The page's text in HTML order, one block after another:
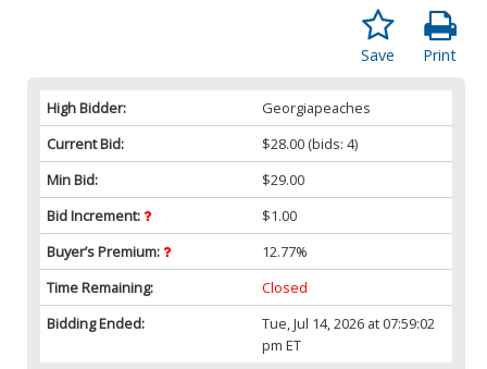
Print
Save
High Bidder:
Georgiapeaches
Current Bid:
$28.00 (bids: 4)
Min Bid:
$29.00
Bid Increment:
$1.00
Buyer’s Premium:
12.77%
Time Remaining:
Closed
Bidding Ended:
Tue, Jul 14, 2026 at 07:59:02
pm ET